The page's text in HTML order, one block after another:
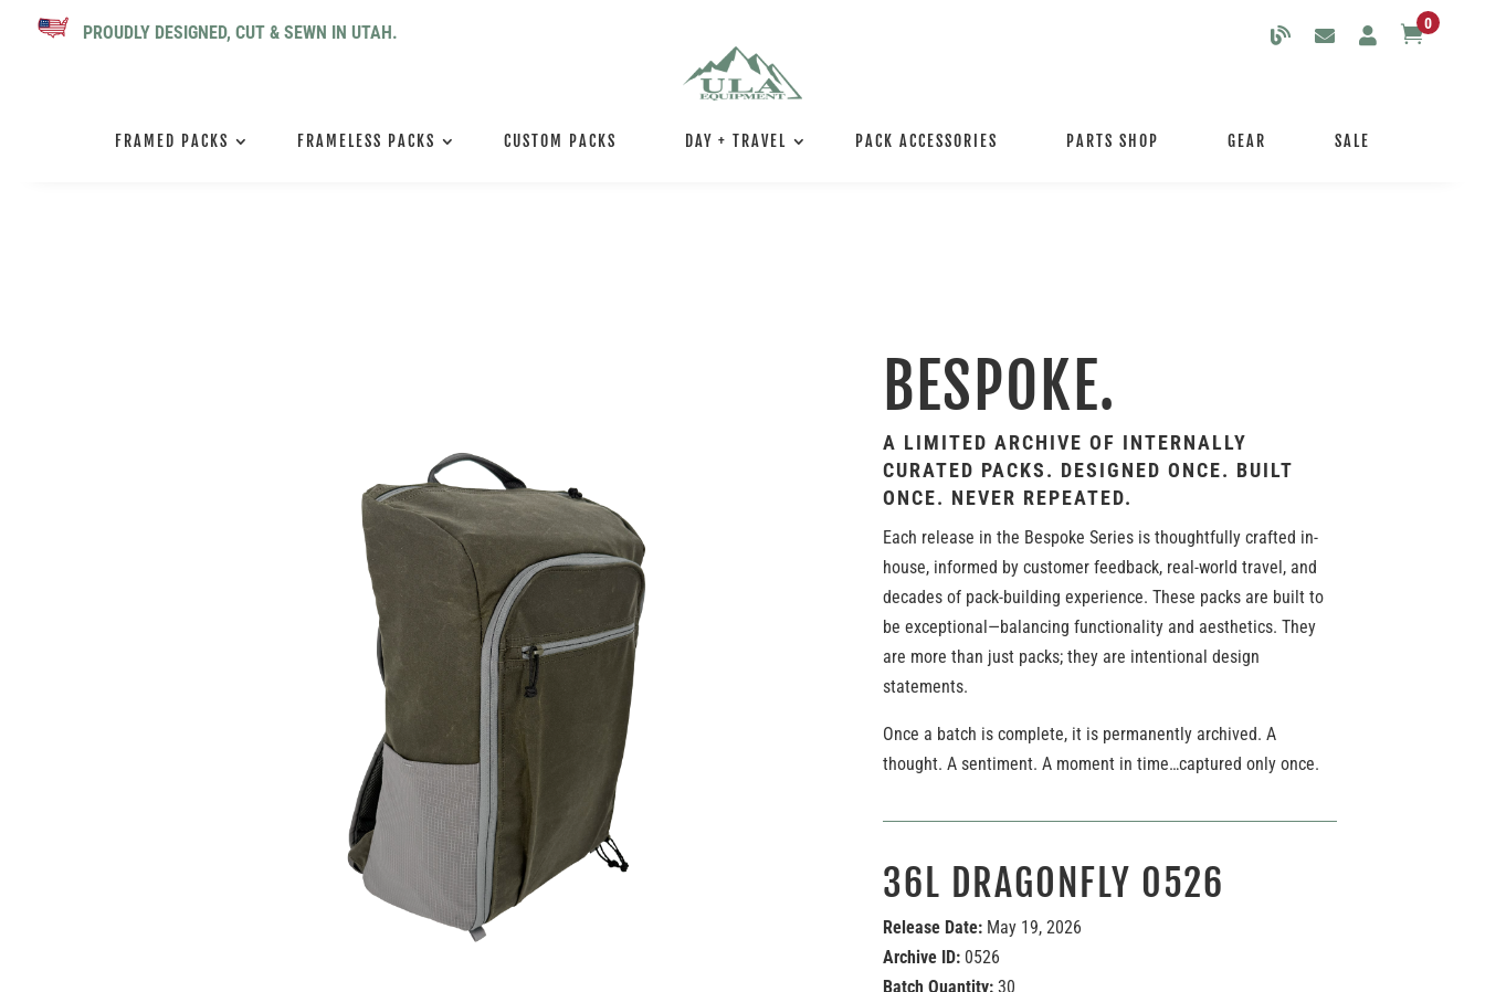
PROUDLY DESIGNED, CUT & SEWN IN UTAH. 0
FRAMED PACKS FRAMELESS PACKS CUSTOM PACKS DAY + TRAVEL PACK ACCESSORIES PARTS SHOP GEAR SALE
BESPOKE.
A LIMITED ARCHIVE OF INTERNALLY
CURATED PACKS. DESIGNED ONCE. BUILT
ONCE. NEVER REPEATED.
Each release in the Bespoke Series is thoughtfully crafted in-
house, informed by customer feedback, real-world travel, and
decades of pack-building experience. These packs are built to
be exceptional—balancing functionality and aesthetics. They
are more than just packs; they are intentional design
statements.
Once a batch is complete, it is permanently archived. A
thought. A sentiment. A moment in time…captured only once.
36L DRAGONFLY 0526
Release Date:May 19, 2026
Archive ID: 0526
Batch Quantity:30